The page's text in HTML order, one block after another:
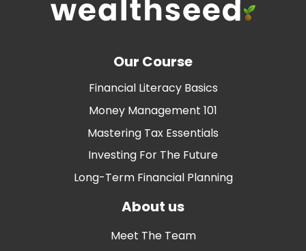
Our Course
Financial Literacy Basics
Money Management 101
Mastering Tax Essentials
Investing For The Future
Long-Term Financial Planning
About us
Meet The Team